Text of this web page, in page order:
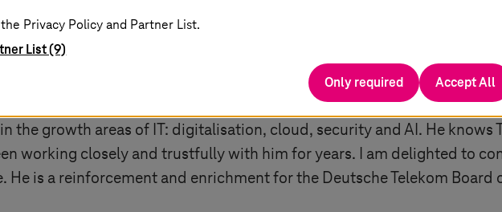
“I would like to thank Adel for his work and commitment in
T-Systemshas a clear strategy and is well equipped for further growth.
found a strong internal successor for this challenging task. He
long-term success. Over the past seven years, he has developed
in Germany. The number of customer complaints dropped by over 90
the growth areas of IT: digitalisation, cloud, security and AI. He knows
working closely and trustfully with him for years. I am delighted to
is a reinforcement and enrichment for the Deutsche Telekom Board
Privacy Policy and Partner List.
List (9)
Only required Accept All